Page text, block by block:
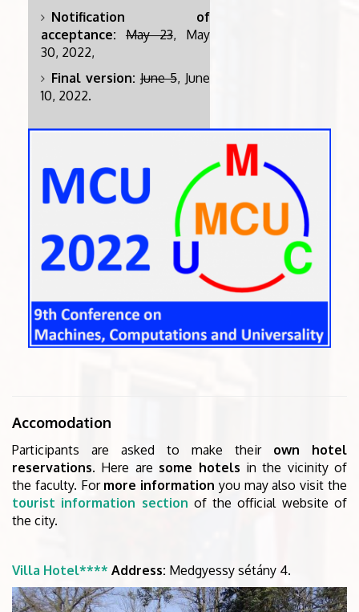
Notification of
acceptance: May 23, May
30, 2022,
Final version: June 5, June
10, 2022.
Accomodation
Participants are asked to make their own hotel
reservations. Here are some hotels in the vicinity of
the faculty. For more information you may also visit the
tourist information section of the official website of
the city.
Villa Hotel**** Address: Medgyessy sétány 4.